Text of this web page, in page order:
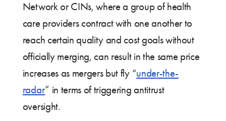
Network or CINs, where a group of health
care providers contract with one another to
reach certain quality and cost goals without
officially merging, can result in the same price
increases as mergers but fly “under-the-
radar” in terms of triggering antitrust
oversight.